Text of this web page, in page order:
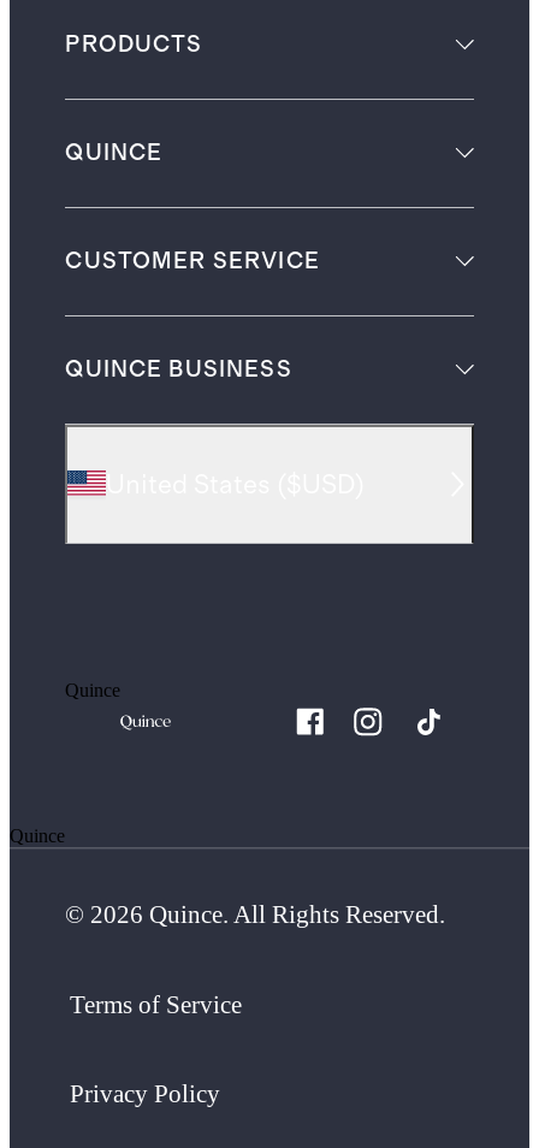
PRODUCTS
QUINCE
CUSTOMER SERVICE
QUINCE BUSINESS
Quince
Quince
© 2026 Quince. All Rights Reserved.
Terms of Service
Privacy Policy